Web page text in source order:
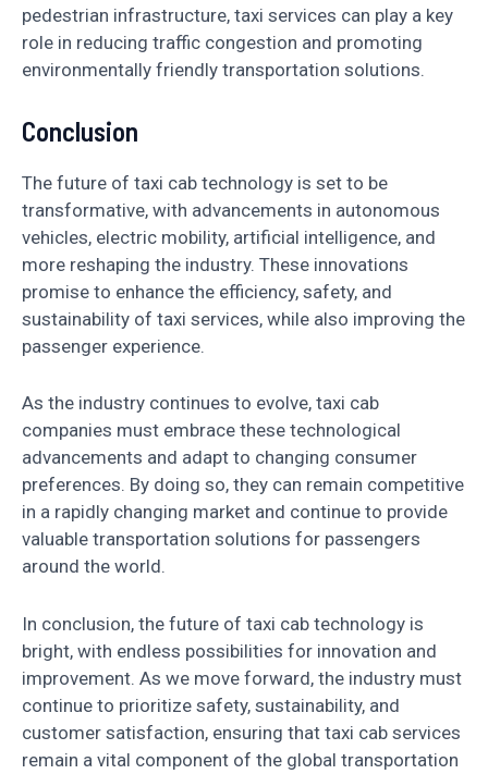
pedestrian infrastructure, taxi services can play a key
role in reducing traffic congestion and promoting
environmentally friendly transportation solutions.
Conclusion
The future of taxi cab technology is set to be
transformative, with advancements in autonomous
vehicles, electric mobility, artificial intelligence, and
more reshaping the industry. These innovations
promise to enhance the efficiency, safety, and
sustainability of taxi services, while also improving the
passenger experience.
As the industry continues to evolve, taxi cab
companies must embrace these technological
advancements and adapt to changing consumer
preferences. By doing so, they can remain competitive
in a rapidly changing market and continue to provide
valuable transportation solutions for passengers
around the world.
In conclusion, the future of taxi cab technology is
bright, with endless possibilities for innovation and
improvement. As we move forward, the industry must
continue to prioritize safety, sustainability, and
customer satisfaction, ensuring that taxi cab services
remain a vital component of the global transportation